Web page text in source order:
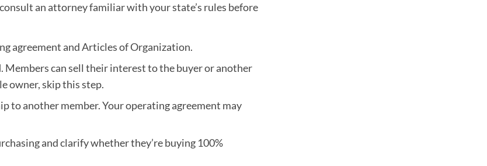
an attorney familiar with your state’s rules before
agreement and Articles of Organization.
can sell their interest to the buyer or another
owner, skip this step.
to another member. Your operating agreement may
and clarify whether they’re buying 100%